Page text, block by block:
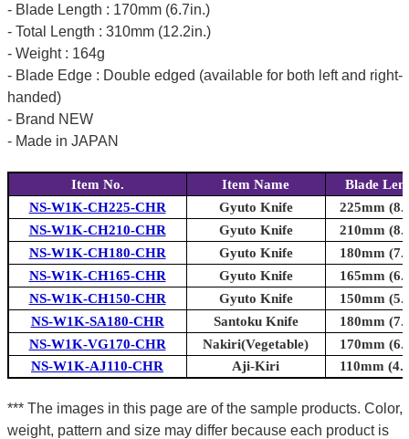
- Blade Length : 170mm (6.7in.)
- Total Length : 310mm (12.2in.)
- Weight : 164g
- Blade Edge : Double edged (available for both left and right-
handed)
- Brand NEW
- Made in JAPAN
Item No. Item Name
Blade
NS-W1K-CH225-CHR
Gyuto Knife
225mm
NS-W1K-CH210-CHR
Gyuto Knife
210mm
NS-W1K-CH180-CHR
Gyuto Knife
180mm
NS-W1K-CH165-CHR
Gyuto Knife
165mm
NS-W1K-CH150-CHR
Gyuto Knife
150mm
NS-W1K-SA180-CHR
Santoku Knife
180mm
NS-W1K-VG170-CHR
Nakiri(Vegetable)
170mm
NS-W1K-AJ110-CHR
Aji-Kiri 110mm
*** The images in this page are of the sample products. Color,
weight, pattern and size may differ because each product is